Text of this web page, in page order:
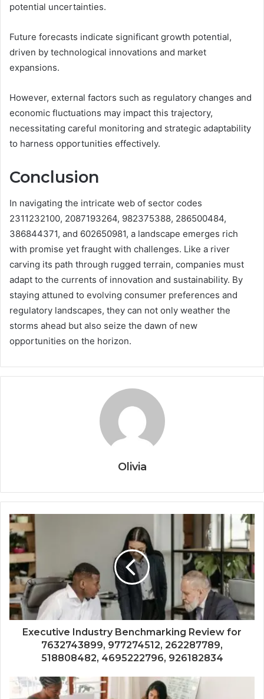
potential uncertainties.
Future forecasts indicate significant growth potential,
driven by technological innovations and market
expansions.
However, external factors such as regulatory changes and
economic fluctuations may impact this trajectory,
necessitating careful monitoring and strategic adaptability
to harness opportunities effectively.
Conclusion
In navigating the intricate web of sector codes
2311232100, 2087193264, 982375388, 286500484,
386844371, and 602650981, a landscape emerges rich
with promise yet fraught with challenges. Like a river
carving its path through rugged terrain, companies must
adapt to the currents of innovation and sustainability. By
staying attuned to evolving consumer preferences and
regulatory landscapes, they can not only weather the
storms ahead but also seize the dawn of new
opportunities on the horizon.
Olivia
Executive Industry Benchmarking Review for
7632743899, 977274512, 262287789,
518808482, 4695222796, 926182834